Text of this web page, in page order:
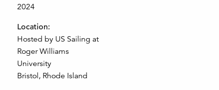
2024
Location:
Hosted by US Sailing at
Roger Williams
University
Bristol, Rhode Island